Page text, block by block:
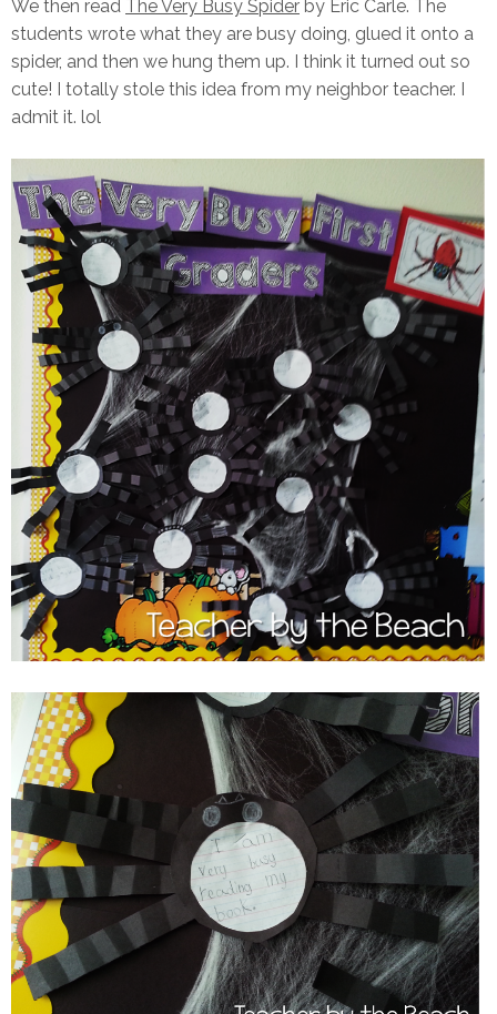
We then read The Very Busy Spider by Eric Carle. The
students wrote what they are busy doing, glued it onto a
spider, and then we hung them up. I think it turned out so
cute! I totally stole this idea from my neighbor teacher. I
admit it. lol